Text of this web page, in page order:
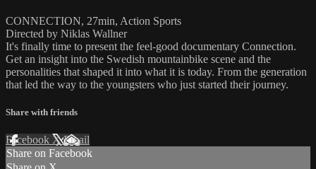
CONNECTION, 27min, Action Sports
Directed by Niklas Wallner
It's finally time to present the feel-good documentary Connection.
Get an insight into the Swedish mountainbike scene and the
personalities that shaped it into what it is today. From the generation
that led the way to the youngsters who just started their journey.
Share with friends
Facebook XEmail
Share on Facebook